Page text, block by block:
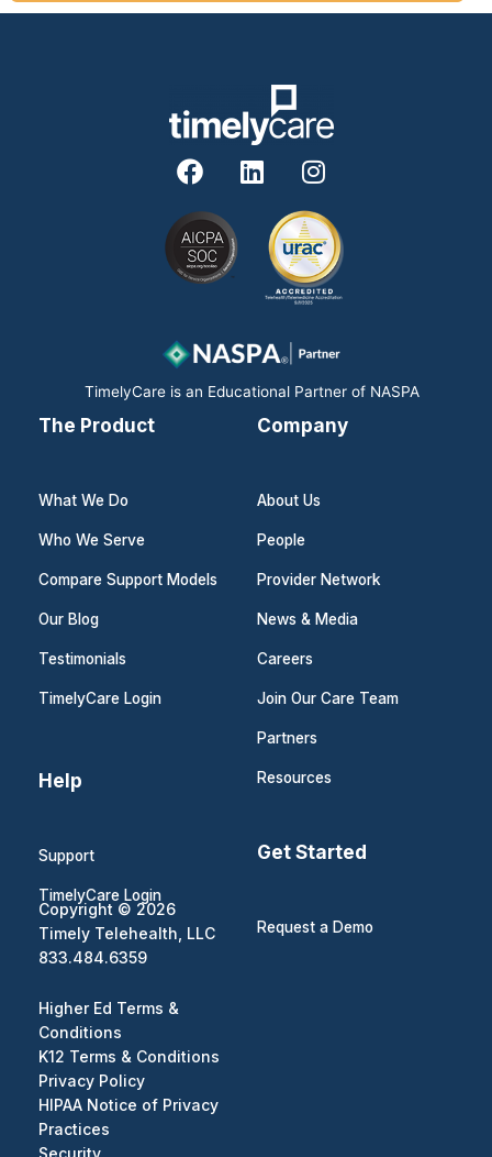
F
a
c
e
b
o
k
L
i
d
n
I
n
s
t
a
g
r
a
m
TimelyCare is an Educational Partner of NASPA
The Product
What We Do
Who We Serve
Compare Support Models
Our Blog
Testimonials
TimelyCare Login
Company
About Us
People
Provider Network
News & Media
Careers
Join Our Care Team
Partners
Resources
Help
Support
TimelyCare Login
Get Started
Request a Demo
Copyright © 2026
Timely Telehealth, LLC
833.484.6359
Higher Ed Terms &
Conditions
K12 Terms & Conditions
Privacy Policy
HIPAA Notice of Privacy
Practices